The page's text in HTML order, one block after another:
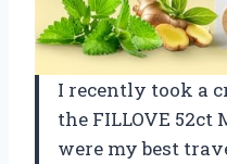
I recently took a
the FILLOVE 52ct
were my best